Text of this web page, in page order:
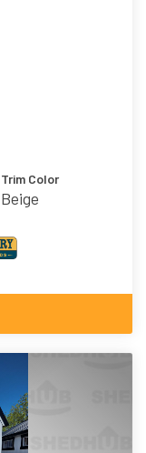
Trim Color
Beige